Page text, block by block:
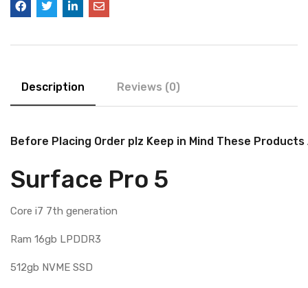
Description Reviews (0)
Before Placing Order plz Keep in Mind These
Surface Pro 5
Core i7 7th generation
Ram 16gb LPDDR3
512gb NVME SSD